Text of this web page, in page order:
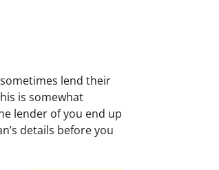
lend their
is somewhat
lender of you end up
details before you